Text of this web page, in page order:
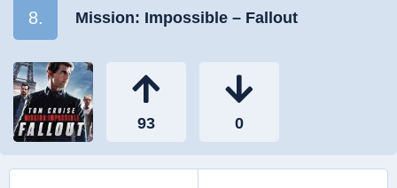
8. Mission: Impossible – Fallout